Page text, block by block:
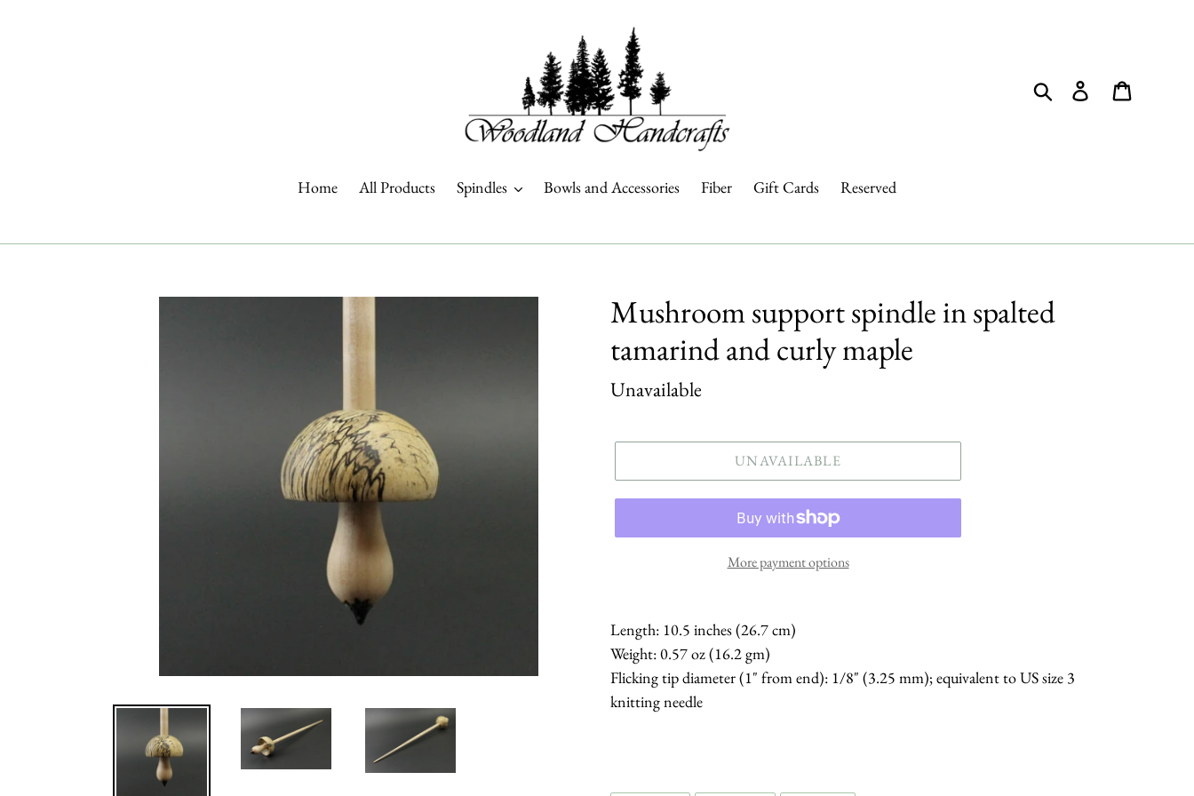
Search
Log in
Home All Products Spindles Bowls and Accessories Fiber Gift Cards Reserved
Mushroom support spindle in spalted
tamarind and curly maple
Regular
Unavailable
UNAVAILABLE
More payment options
Length: 10.5 inches (26.7 cm)
Weight: 0.57 oz (16.2 gm)
Flicking tip diameter (1" from end): 1/8" (3.25 mm); equivalent to US size 3
knitting needle